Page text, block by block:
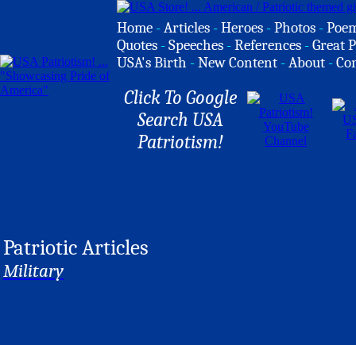
Home -Articles -Heroes -Photos -
Quotes -Speeches -References -Great
USA's Birth -New Content -About -
Click To Google
Search USA
Patriotism!
Patriotic Articles
Military